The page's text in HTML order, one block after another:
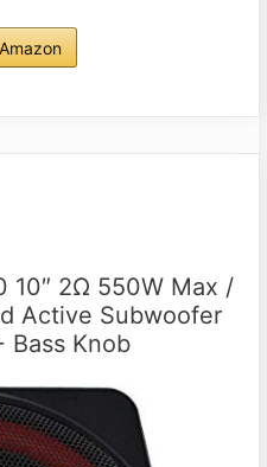
10″ 2Ω 550W Max /
Active Subwoofer
Bass Knob